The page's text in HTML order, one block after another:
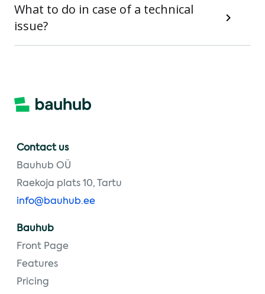
What to do in case of a technical
issue?
Contact us
Bauhub OÜ
Raekoja plats 10, Tartu
info@bauhub.ee
Bauhub
Front Page
Features
Pricing